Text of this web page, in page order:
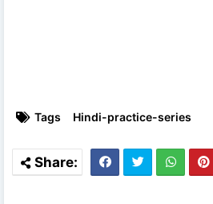
Tags Hindi-practice-series